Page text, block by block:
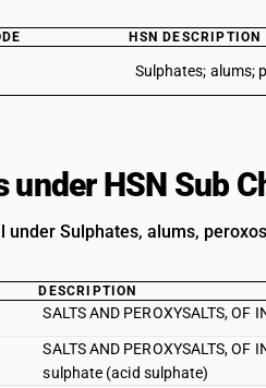
HSN DESCRIPTION
Sulphates; alums;
under HSN Sub
Sulphates, alums,
DESCRIPTION
SALTS AND PEROXYSALTS,
SALTS AND PEROXYSALTS,
sulphate (acid sulphate)